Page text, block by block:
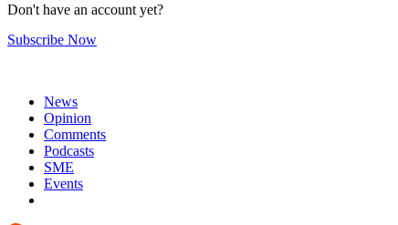
Don't have an account yet?
Subscribe Now
News
Opinion
Comments
Podcasts
SME
Events